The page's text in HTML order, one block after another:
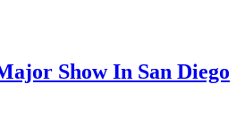
Show In San Diego